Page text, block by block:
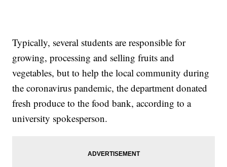
Typically, several students are responsible for
growing, processing and selling fruits and
vegetables, but to help the local community during
the coronavirus pandemic, the department donated
fresh produce to the food bank, according to a
university spokesperson.